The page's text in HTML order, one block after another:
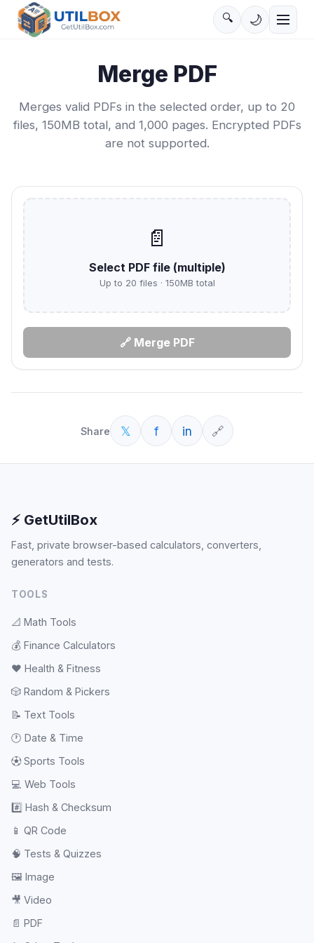
🔍 🌙
Merge PDF
Merges valid PDFs in the selected order, up to 20
files, 150MB total, and 1,000 pages. Encrypted PDFs
are not supported.
📄
Select PDF file(multiple)
Up to 20 files · 150MB total
🔗 Merge PDF
Share 𝕏 f in 🔗
⚡ GetUtilBox
Fast, private browser-based calculators, converters,
generators and tests.
TOOLS
📐 Math Tools
💰 Finance Calculators
❤️ Health & Fitness
🎲 Random & Pickers
📝 Text Tools
🕐 Date & Time
⚽ Sports Tools
💻 Web Tools
#️⃣ Hash & Checksum
📱 QR Code
🧠 Tests & Quizzes
🖼️ Image
🎥 Video
📄 PDF